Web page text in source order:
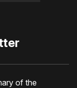
of the